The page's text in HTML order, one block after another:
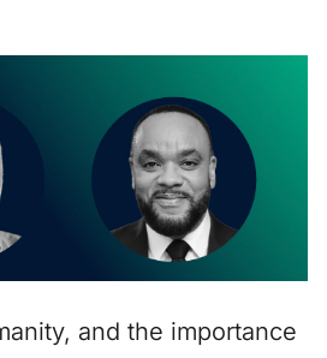
and the importance